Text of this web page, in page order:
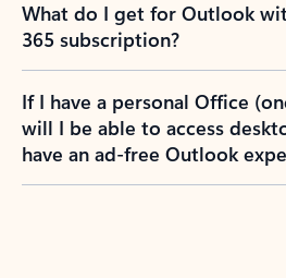
What do I get for Outlook
365 subscription?
If I have a personal Office
will I be able to access
have an ad-free Outlook